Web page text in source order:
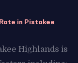
in Pistakee
Highlands is